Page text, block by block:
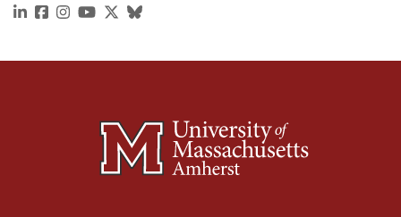
https://www.linkedin.com/school/isenberg-school-
https://www.facebook.com/isenbergumass
https://www.instagram.com/isenbergumass
https://www.youtube.com/IsenbergUMass
https://x.com/Isenbergumass
https://bsky.app/profile/